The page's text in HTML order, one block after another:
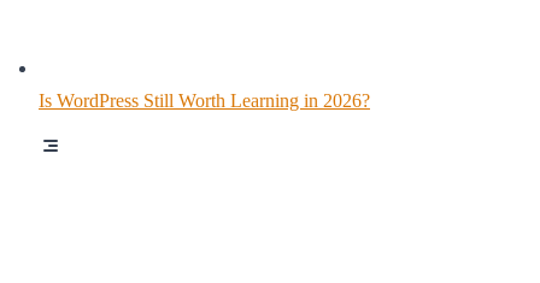
Is WordPress Still Worth Learning in 2026?